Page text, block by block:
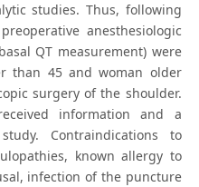
studies. Thus, following
anesthesiologic
QT measurement) were
than 45 and woman older
surgery of the shoulder.
information and a
Contraindications to
known allergy to
infection of the puncture